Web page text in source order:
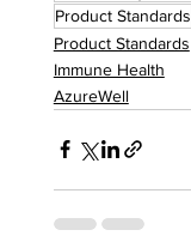
Product Standards
Product Standards
Immune Health
AzureWell